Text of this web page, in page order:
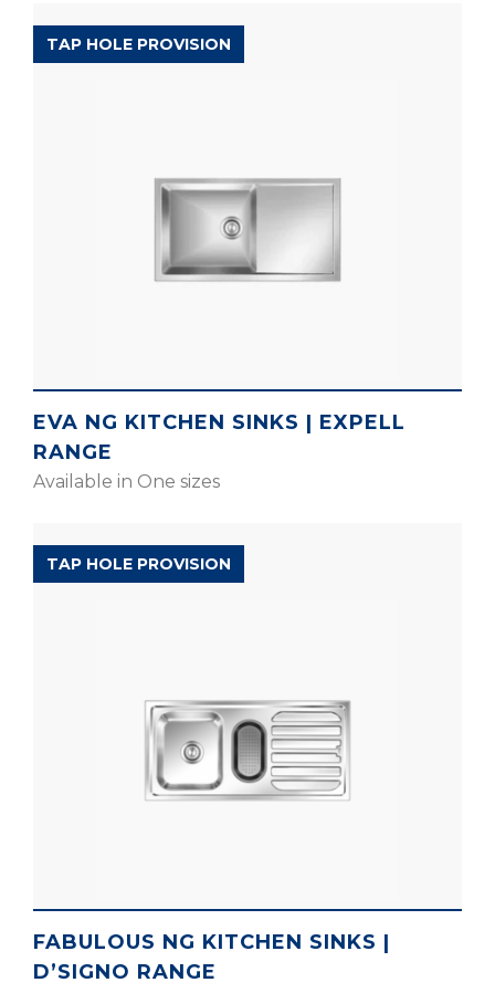
EXPELL RANGE
TAP HOLE PROVISION
EVA NG KITCHEN SINKS | EXPELL
RANGE
Available in One sizes
D’SIGNO RANGE
TAP HOLE PROVISION
FABULOUS NG KITCHEN SINKS |
D’SIGNO RANGE